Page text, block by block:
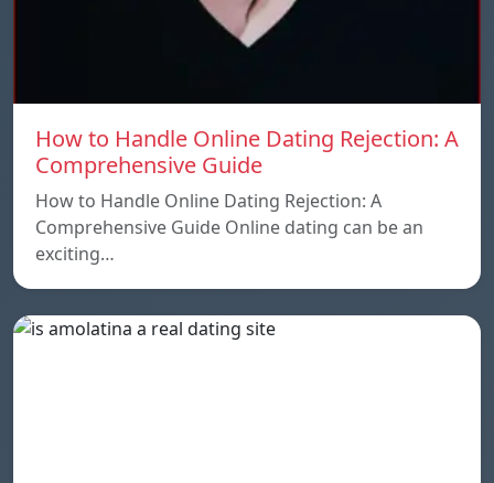
How to Handle Online Dating Rejection: A
Comprehensive Guide
How to Handle Online Dating Rejection: A
Comprehensive Guide Online dating can be an
exciting…